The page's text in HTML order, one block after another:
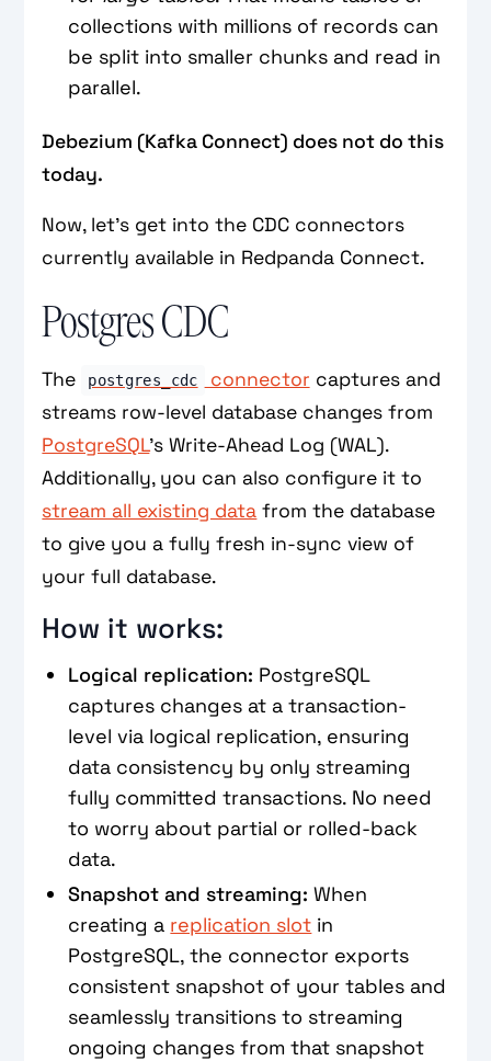
collections with millions of records can
be split into smaller chunks and read in
parallel.
Debezium (Kafka Connect) does not do this
today.
Now, let’s get into the CDC connectors
currently available in Redpanda Connect.
Postgres CDC
The postgres_cdc connector captures and
streams row-level database changes from
PostgreSQL’s Write-Ahead Log (WAL).
Additionally, you can also configure it to
stream all existing data from the database
to give you a fully fresh in-sync view of
your full database.
How it works:
Logical replication: PostgreSQL
captures changes at a transaction-
level via logical replication, ensuring
data consistency by only streaming
fully committed transactions. No need
to worry about partial or rolled-back
data.
Snapshot and streaming: When
creating a replication slot in
PostgreSQL, the connector exports
consistent snapshot of your tables and
seamlessly transitions to streaming
ongoing changes from that snapshot